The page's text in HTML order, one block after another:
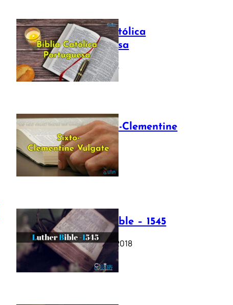
Bíblia Católica
Portuguesa
July 16, 2025
The Sixto-Clementine
Vulgate
July 12, 2025
Luther Bible – 1545
October 17, 2018